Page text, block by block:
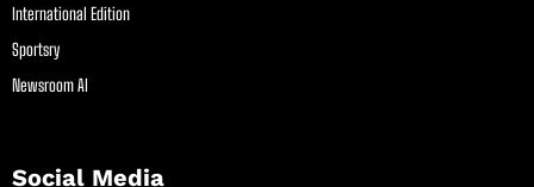
International Edition
Sportsry
Newsroom AI
Social Media